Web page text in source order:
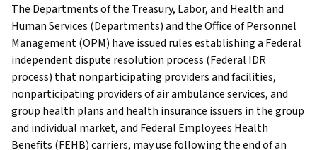
The Departments of the Treasury, Labor, and Health and
Human Services (Departments) and the Office of Personnel
Management (OPM) have issued rules establishing a Federal
independent dispute resolution process (Federal IDR
process) that nonparticipating providers and facilities,
nonparticipating providers of air ambulance services, and
group health plans and health insurance issuers in the group
and individual market, and Federal Employees Health
Benefits (FEHB) carriers, may use following the end of an